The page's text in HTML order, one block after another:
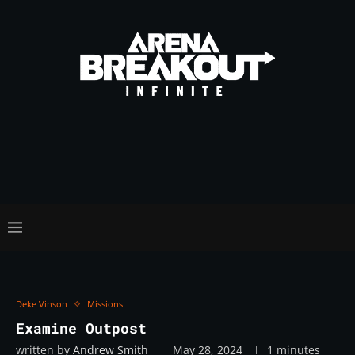
Deke Vinson Missions
Examine Outpost
written by Andrew Smith May 28, 2024 1 minutes